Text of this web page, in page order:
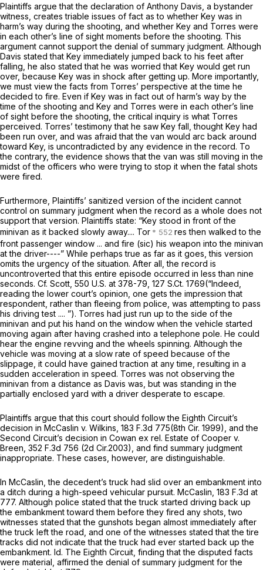
Plaintiffs argue that the declaration of Anthony Davis, a bystander
witness, creates triable issues of fact as to whether Key was in
harm’s way during the shooting, and whether Key and Torres were
in each other’s line of sight moments before the shooting. This
argument cannot support the denial of summary judgment. Although
Davis stated that Key immediately jumped back to his feet after
falling, he also stated that he was worried that Key would get run
over, because Key was in shock after getting up. More importantly,
we must view the facts from Torres’ perspective at the time he
decided to fire. Even if Key was in fact out of harm’s way by the
time of the shooting and Key and Torres were in each other’s line
of sight before the shooting, the critical inquiry is what Torres
perceived. Torres’ testimony that he saw Key fall, thought Key had
been run over, and was afraid that the van would arc back around
toward Key, is uncontradicted by any evidence in the record. To
the contrary, the evidence shows that the van was still moving in the
midst of the officers who were trying to stop it when the fatal shots
were fired.
Furthermore, Plaintiffs’ sanitized version of the incident cannot
control on summary judgment when the record as a whole does not
support that version. Plaintiffs state: “Key stood in front of the
minivan as it backed slowly away.... Tor
res then walked to the
front passenger window ... and fire (sic) his weapon into the minivan
at the driver----” While perhaps true as far as it goes, this version
omits the urgency of the situation. After all, the record is
uncontroverted that this entire episode occurred in less than nine
seconds. Cf. Scott, 550 U.S. at 378-79 127 S.Ct. 1769(“Indeed,
reading the lower court’s opinion, one gets the impression that
respondent, rather than fleeing from police, was attempting to pass
his driving test .... ”). Torres had just run up to the side of the
minivan and put his hand on the window when the vehicle started
moving again after having crashed into a telephone pole. He could
hear the engine revving and the wheels spinning. Although the
vehicle was moving at a slow rate of speed because of the
slippage, it could have gained traction at any time, resulting in a
sudden acceleration in speed. Torres was not observing the
minivan from a distance as Davis was, but was standing in the
partially enclosed yard with a driver desperate to escape.
Plaintiffs argue that this court should follow the Eighth Circuit’s
decision in McCaslin v. Wilkins, 183 F.3d 775(8th Cir. 1999), and the
Second Circuit’s decision in Cowan ex rel. Estate of Cooper v.
Breen, 352 F.3d 756 (2d Cir.2003), and find summary judgment
inappropriate. These cases, however, are distinguishable.
In McCaslin,the decedent’s truck had slid over an embankment into
a ditch during a high-speed vehicular pursuit. McCaslin, 183 F.3d at
777. Although police stated that the truck started driving back up
the embankment toward them before they fired any shots, two
witnesses stated that the gunshots began almost immediately after
the truck left the road, and one of the witnesses stated that the tire
tracks did not indicate that the truck had ever started back up the
embankment. Id. The Eighth Circuit, finding that the disputed facts
were material, affirmed the denial of summary judgment for the